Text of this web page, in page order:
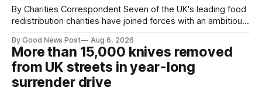
By Charities Correspondent Seven of the UK's leading food
redistribution charities have joined forces with an ambitious
next 10 years. The organisations have signed a new
agreement promising to work more closely together to
save perfectly good food
By Good News Post Aug 6, 2026
More than 15,000 knives removed
from UK streets in year-long
surrender drive